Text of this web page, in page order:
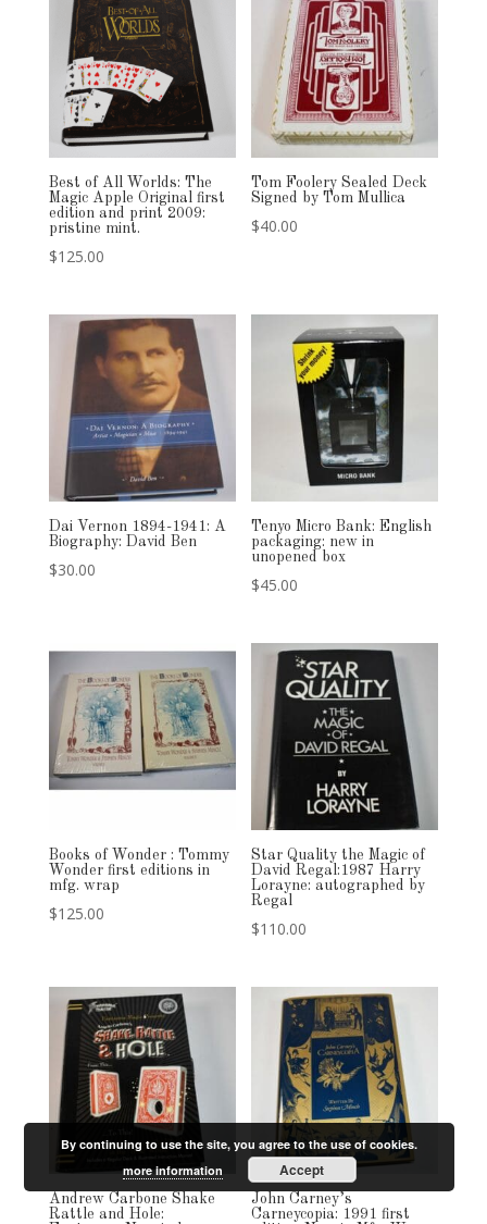
Best of All Worlds: The
Magic Apple Original first
edition and print 2009:
pristine mint.
$125.00
Tom Foolery Sealed Deck
Signed by Tom Mullica
$40.00
Dai Vernon 1894-1941: A
Biography: David Ben
$30.00
Tenyo Micro Bank: English
packaging: new in
unopened box
$45.00
Books of Wonder : Tommy
Wonder first editions in
mfg. wrap
$125.00
Star Quality the Magic of
David Regal:1987 Harry
Lorayne: autographed by
Regal
$110.00
Andrew Carbone Shake
Rattle and Hole:
John Carney’s
Carneycopia: 1991 first
By continuing to use the site, you agree to the use of cookies.
more information
Accept